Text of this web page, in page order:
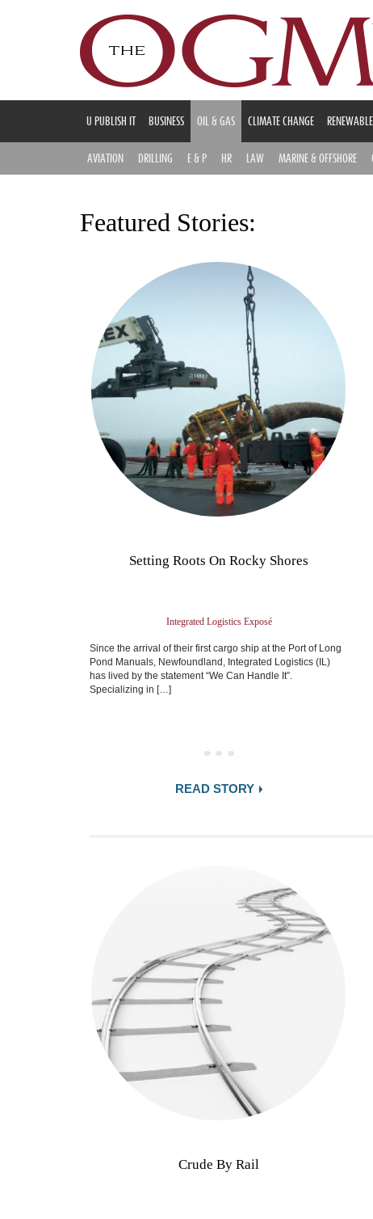
U PUBLISH IT BUSINESS OIL & GAS CLIMATE CHANGE
AVIATION DRILLING E & P HR LAW MARINE & OFFSHORE
Featured Stories:
Setting Roots On Rocky Shores
Integrated Logistics Exposé
Since the arrival of their first cargo ship at the Port of Long
Pond Manuals, Newfoundland, Integrated Logistics (IL)
has lived by the statement “We Can Handle It”.
Specializing in […]
READ STORY
Crude By Rail